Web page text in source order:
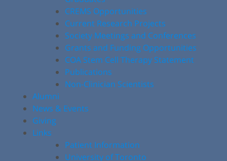
CREMS Opportunities
Current Research Projects
Society Meetings and Conferences
Grants and Funding Opportunities
COA Stem Cell Therapy Statement
Publications
Non-Clinician Scientists
Alumni
News & Events
Giving
Links
Patient Information
University of Toronto